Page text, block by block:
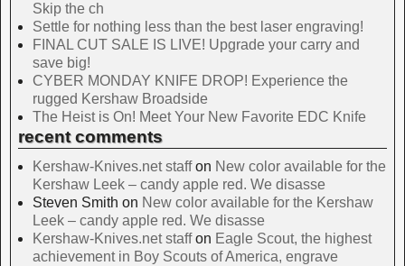
Skip the ch
Settle for nothing less than the best laser engraving!
FINAL CUT SALE IS LIVE! Upgrade your carry and
save big!
CYBER MONDAY KNIFE DROP! Experience the
rugged Kershaw Broadside
The Heist is On! Meet Your New Favorite EDC Knife
recent comments
Kershaw-Knives.net staffon New color available for the
Kershaw Leek – candy apple red. We disasse
Steven Smith on New color available for the Kershaw
Leek – candy apple red. We disasse
Kershaw-Knives.net staffon Eagle Scout, the highest
achievement in Boy Scouts of America, engrave